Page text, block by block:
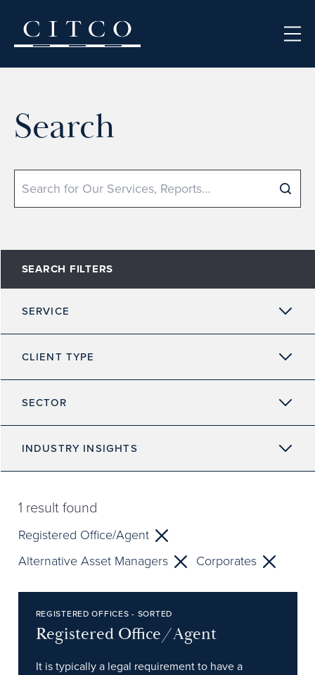
Search
Search
SEARCH FILTERS
SERVICE
CLIENT TYPE
SECTOR
INDUSTRY INSIGHTS
1 result found
Registered Office/Agent
Alternative Asset Managers
Corporates
REGISTERED OFFICES - SORTED
Registered Office/Agent
It is typically a legal requirement to have a